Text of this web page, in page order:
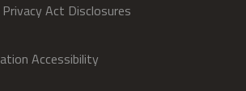
Act Disclosures
Accessibility